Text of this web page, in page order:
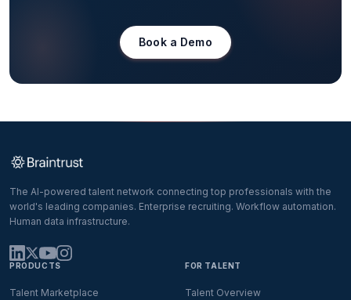
Book a Demo
The AI-powered talent network connecting top professionals with the
world's leading companies. Enterprise recruiting. Workflow automation.
Human data infrastructure.
PRODUCTS
Talent Marketplace
FOR TALENT
Talent Overview